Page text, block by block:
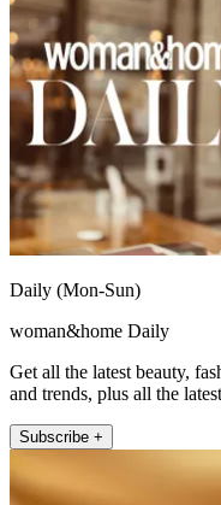
Daily (Mon-Sun)
woman&home Daily
Get all the latest beauty,
and trends, plus all the
Subscribe +